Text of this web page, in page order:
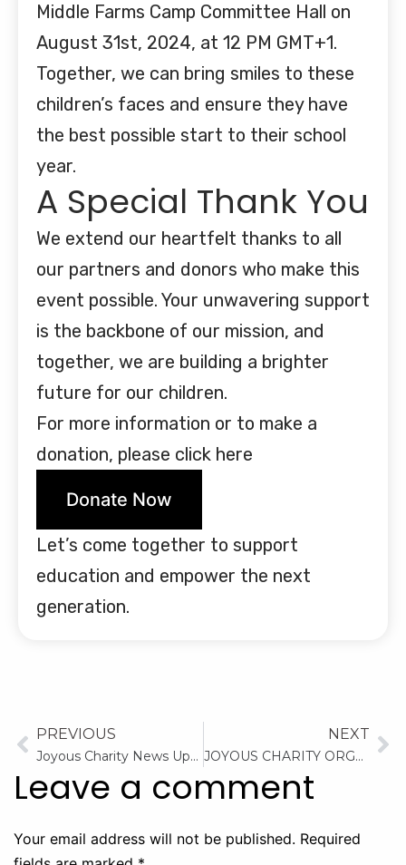
Middle Farms Camp Committee Hall on
August 31st, 2024, at 12 PM GMT+1.
Together, we can bring smiles to these
children’s faces and ensure they have
the best possible start to their school
year.
A Special Thank You
We extend our heartfelt thanks to all
our partners and donors who make this
event possible. Your unwavering support
is the backbone of our mission, and
together, we are building a brighter
future for our children.
For more information or to make a
donation, please click here
Donate Now
Let’s come together to support
education and empower the next
generation.
PREVIOUS
Joyous Charity News Updates: Providing Essential Supplies to the Orphanage
NEXT
JOYOUS CHARITY ORGANIZATION December to Remember
Leave a comment
Your email address will not be published. Required